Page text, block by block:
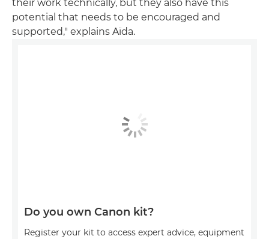
their work technically, but they also have this
potential that needs to be encouraged and
supported," explains Aïda.
Do you own Canon kit?
Register your kit to access expert advice, equipment